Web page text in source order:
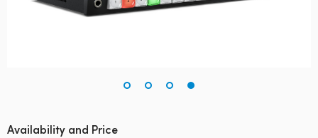
Availability and Price